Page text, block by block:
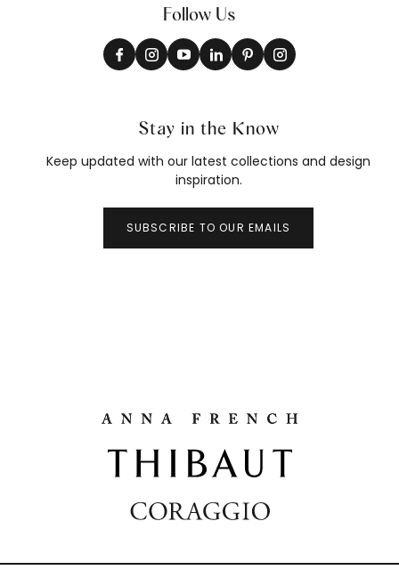
Follow Us
Stay in the Know
Keep updated with our latest collections and design
inspiration.
SUBSCRIBE TO OUR EMAILS